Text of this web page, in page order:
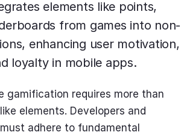
elements like points,
from games into non-
enhancing user motivation,
loyalty in mobile apps.
gamification requires more than
elements. Developers and
adhere to fundamental